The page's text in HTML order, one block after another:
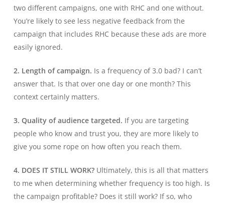
two different campaigns, one with RHC and one without.
You’re likely to see less negative feedback from the
campaign that includes RHC because these ads are more
easily ignored.
2. Length of campaign. Is a frequency of 3.0 bad? I can’t
answer that. Is that over one day or one month? This
context certainly matters.
3. Quality of audience targeted. If you are targeting
people who know and trust you, they are more likely to
give you some rope on how often you reach them.
4. DOES IT STILL WORK?Ultimately, this is all that matters
to me when determining whether frequency is too high. Is
the campaign profitable? Does it still work? If so, who